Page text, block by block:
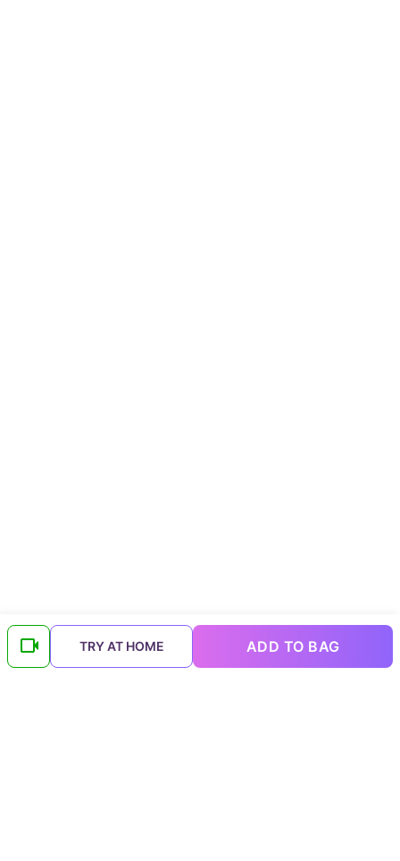
TRY AT HOME ADD TO BAG